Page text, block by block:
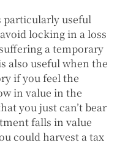
particularly useful
locking in a loss
a temporary
also useful when the
if you feel the
in value in the
you just can’t bear
falls in value
could harvest a tax